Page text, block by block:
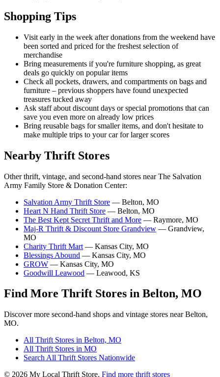
Shopping Tips
Visit early in the week after donations from the weekend have
been sorted and priced for the freshest selection of
merchandise
Bring measurements if you're furniture shopping, as great
deals go quickly on popular items
Check all pockets, drawers, and compartments on bags and
furniture – previous shoppers have found unexpected
treasures tucked away
Ask staff about discount days or special promotions that can
save you even more on already low prices
Bring reusable bags for smaller items, and don't hesitate to
make multiple trips to your car for larger scores
Nearby Thrift Stores
Other thrift, vintage, and second-hand stores near The Salvation
Army Family Store & Donation Center:
Salvation Army Thrift Store — Belton, MO
Heart N Hand Thrift Store — Belton, MO
The Best Kept Secret Thrift and More — Raymore, MO
Maj-R Thrift & Discount Store Grandview — Grandview,
MO
Charity Thrift Mart — Kansas City, MO
Blessings Abound — Kansas City, MO
GROW — Kansas City, MO
Goodwill Leawood — Leawood, KS
Find More Thrift Stores in Belton, MO
Discover more second-hand shops and vintage stores near Belton,
MO.
All Thrift Stores in Belton, MO
All Thrift Stores in MO
Search All Thrift Stores Nationwide
© 2026 My Local Thrift Store. Find more thrift stores